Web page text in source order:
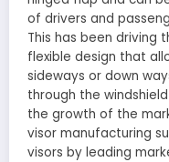
of drivers and
This has been driving
flexible design that
sideways or down
through the
the growth of the
visor manufacturing
visors by leading